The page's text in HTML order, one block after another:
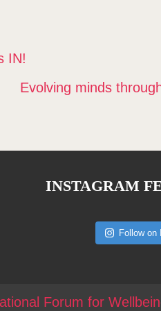
IN!
Evolving minds
INSTAGRAM
Follow on
Forum for